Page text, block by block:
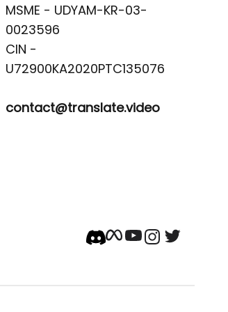
MSME - UDYAM-KR-03-
0023596
CIN -
contact@translate.video